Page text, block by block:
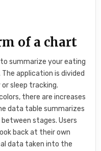
of a chart
summarize your eating
application is divided
sleep tracking.
there are increases
data table summarizes
stages. Users
back at their own
data taken into the